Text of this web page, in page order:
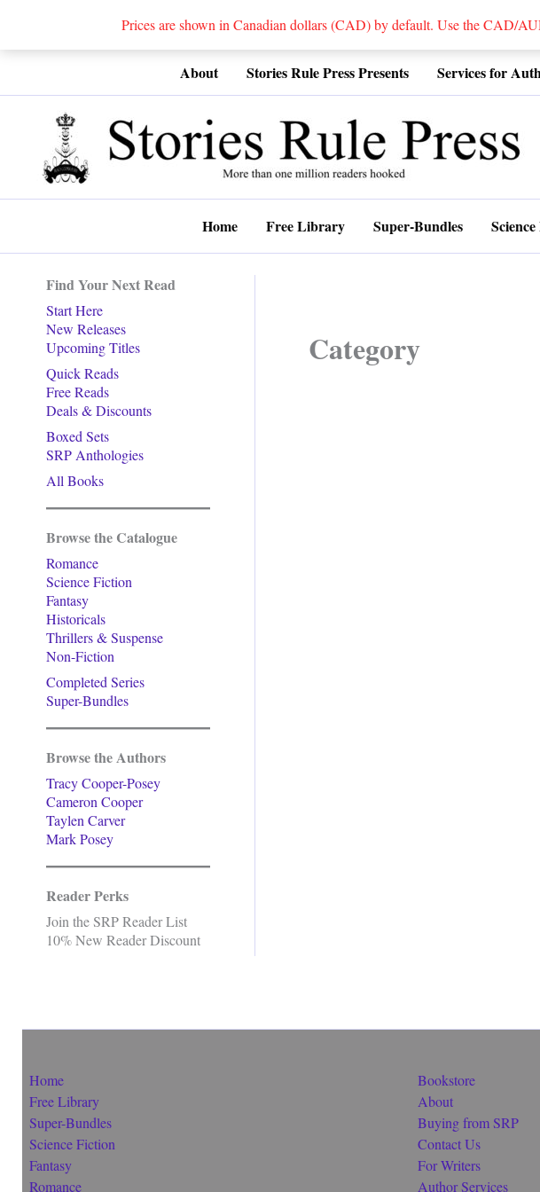
Prices are shown in Canadian dollars (CAD) by default. Use the CAD/
About Stories Rule Press Presents Services for
Home Free Library Super-Bundles
Find Your Next Read
Start Here
New Releases
Upcoming Titles
Quick Reads
Free Reads
Deals & Discounts
Boxed Sets
SRP Anthologies
All Books
Browse the Catalogue
Romance
Science Fiction
Fantasy
Historicals
Thrillers & Suspense
Non-Fiction
Completed Series
Super-Bundles
Browse the Authors
Tracy Cooper-Posey
Cameron Cooper
Taylen Carver
Mark Posey
Reader Perks
Join the SRP Reader List
10% New Reader Discount
Category
Home
Free Library
Super-Bundles
Science Fiction
Fantasy
Romance
Bookstore
About
Buying from SRP
Contact Us
For Writers
Author Services